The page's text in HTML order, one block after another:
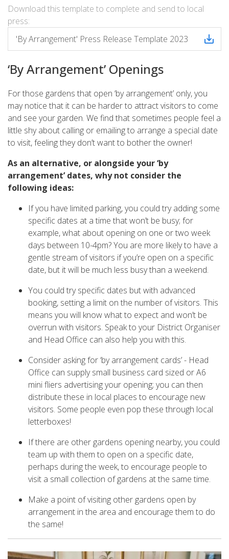
Download this template to complete and send to local
press:
'By Arrangement' Press Release Template 2023
‘By Arrangement’ Openings
For those gardens that open ‘by arrangement’ only, you
may notice that it can be harder to attract visitors to come
and see your garden. We find that sometimes people feel a
little shy about calling or emailing to arrange a special date
to visit, feeling they don’t want to bother the owner!
As an alternative, or alongside your ‘by
arrangement’ dates, why not consider the
following ideas:
If you have limited parking, you could try adding some
specific dates at a time that won’t be busy; for
example, what about opening on one or two week
days between 10-4pm? You are more likely to have a
gentle stream of visitors if you’re open on a specific
date, but it will be much less busy than a weekend.
You could try specific dates but with advanced
booking, setting a limit on the number of visitors. This
means you will know what to expect and won’t be
overrun with visitors. Speak to your District Organiser
and Head Office can also help you with this.
Consider asking for ‘by arrangement cards’ - Head
Office can supply small business card sized or A6
mini fliers advertising your opening; you can then
distribute these in local places to encourage new
visitors. Some people even pop these through local
letterboxes!
If there are other gardens opening nearby, you could
team up with them to open on a specific date,
perhaps during the week, to encourage people to
visit a small collection of gardens at the same time.
Make a point of visiting other gardens open by
arrangement in the area and encourage them to do
the same!